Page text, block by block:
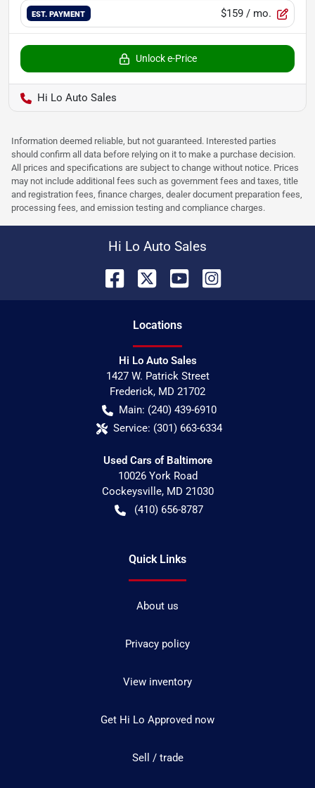
EST. PAYMENT $159 / mo.
Unlock e-Price
Hi Lo Auto Sales
Information deemed reliable, but not guaranteed. Interested parties
should confirm all data before relying on it to make a purchase decision.
All prices and specifications are subject to change without notice. Prices
may not include additional fees such as government fees and taxes, title
and registration fees, finance charges, dealer document preparation fees,
processing fees, and emission testing and compliance charges.
Hi Lo Auto Sales
Locations
Hi Lo Auto Sales
1427 W. Patrick Street
Frederick, MD 21702
Main: (240) 439-6910
Service: (301) 663-6334
Used Cars of Baltimore
10026 York Road
Cockeysville, MD 21030
(410) 656-8787
Quick Links
About us
Privacy policy
View inventory
Get Hi Lo Approved now
Sell / trade